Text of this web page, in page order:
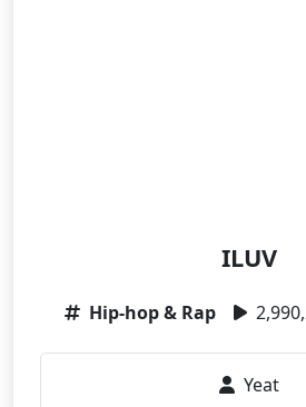
ILUV
Hip-hop & Rap
Yeat